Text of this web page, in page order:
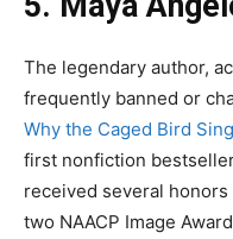
The legendary author,
frequently banned or
Why the Caged Bird
first nonfiction
received several
two NAACP Image